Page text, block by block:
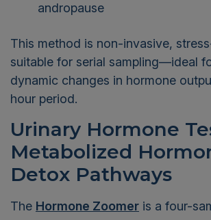
andropause
This method is non-invasive,
suitable for serial sampling—ideal
dynamic changes in hormone
hour period.
Urinary Hormone
Metabolized
Detox Pathways
The Hormone Zoomer is a four-